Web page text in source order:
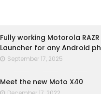
Fully working Motorola
Launcher for any Android
September 17, 2025
Meet the new Moto X40